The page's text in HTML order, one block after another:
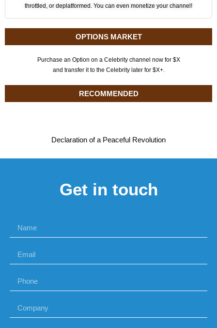
throttled, or deplatformed. You can even monetize your channel!
OPTIONS MARKET
Purchase an Option on a Celebrity channel now for $X
and transfer it to the Celebrity later for $X+.
RECOMMENDED
Declaration of a Peaceful Revolution
Get in touch